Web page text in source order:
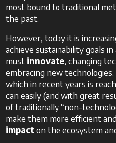
most bound to traditional
the past.
However, today it is
achieve sustainability goals
must innovate, changing
embracing new
which in recent years is
can easily (and with great
of traditionally “non-
make them more efficient
impact on the ecosystem